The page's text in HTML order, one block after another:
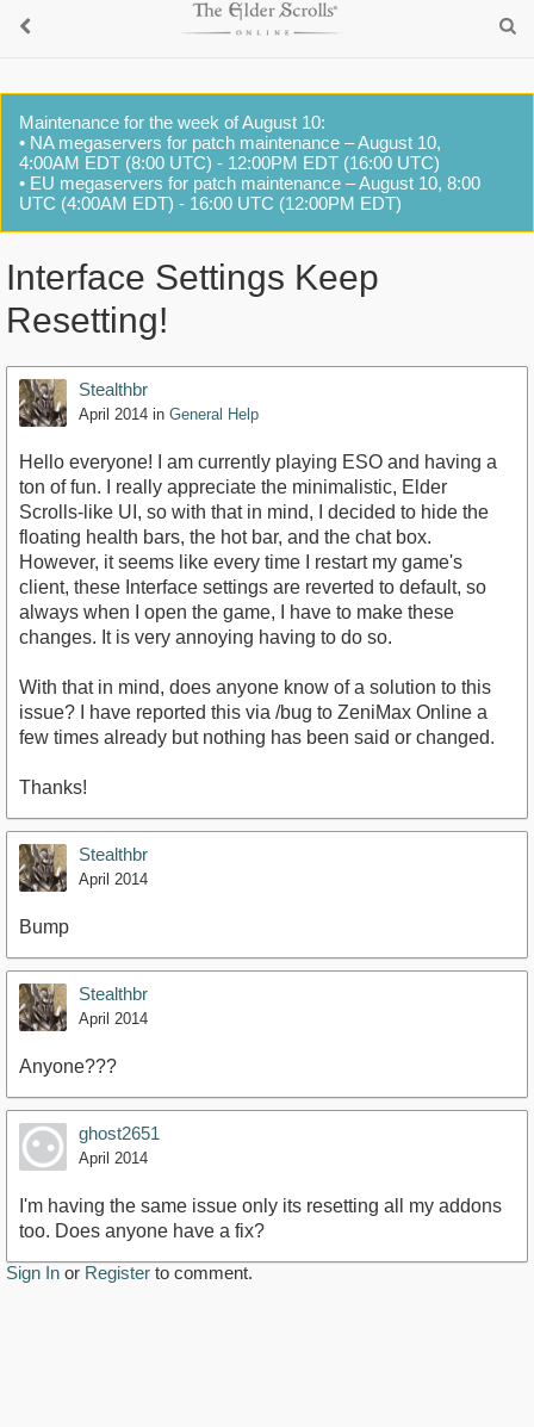
Maintenance for the week of August 10:
• NA megaservers for patch maintenance – August 10,
4:00AM EDT (8:00 UTC) - 12:00PM EDT (16:00 UTC)
• EU megaservers for patch maintenance – August 10, 8:00
UTC (4:00AM EDT) - 16:00 UTC (12:00PM EDT)
Interface Settings Keep
Resetting!
Stealthbr
April 2014 in General Help
Hello everyone! I am currently playing ESO and having a
ton of fun. I really appreciate the minimalistic, Elder
Scrolls-like UI, so with that in mind, I decided to hide the
floating health bars, the hot bar, and the chat box.
However, it seems like every time I restart my game's
client, these Interface settings are reverted to default, so
always when I open the game, I have to make these
changes. It is very annoying having to do so.
With that in mind, does anyone know of a solution to this
issue? I have reported this via /bug to ZeniMax Online a
few times already but nothing has been said or changed.
Thanks!
Stealthbr
April 2014
Bump
Stealthbr
April 2014
Anyone???
ghost2651
April 2014
I'm having the same issue only its resetting all my addons
too. Does anyone have a fix?
Sign In or Register to comment.